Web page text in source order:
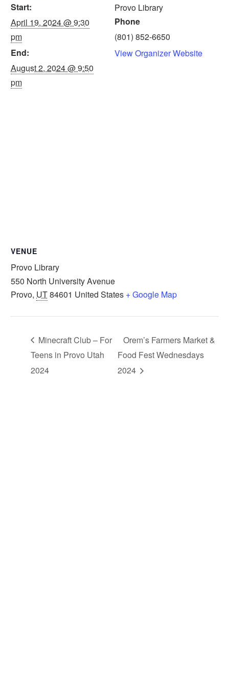
Start:
April 19, 2024 @ 9:30
pm
End:
August 2, 2024 @ 9:50
pm
Provo Library
Phone
(801) 852-6650
View Organizer Website
VENUE
Provo Library
550 North University Avenue
Provo, UT84601 United States + Google Map
Minecraft Club – For
Teens in Provo Utah
2024
Orem’s Farmers Market &
Food Fest Wednesdays
2024